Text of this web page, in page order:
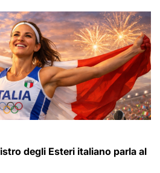
degli Esteri italiano parla al